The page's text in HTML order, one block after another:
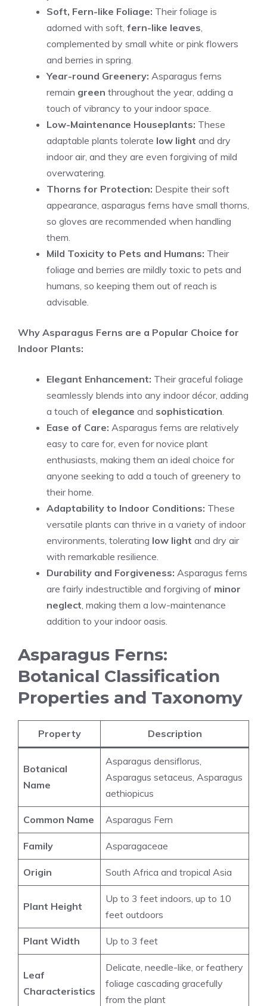
Soft, Fern-like Foliage: Their foliage is
adorned with soft, fern-like leaves,
complemented by small white or pink flowers
and berries in spring.
Year-round Greenery: Asparagus ferns
remain green throughout the year, adding a
touch of vibrancy to your indoor space.
Low-Maintenance Houseplants: These
adaptable plants tolerate low light and dry
indoor air, and they are even forgiving of mild
overwatering.
Thorns for Protection: Despite their soft
appearance, asparagus ferns have small thorns,
so gloves are recommended when handling
them.
Mild Toxicity to Pets and Humans: Their
foliage and berries are mildly toxic to pets and
humans, so keeping them out of reach is
advisable.
Why Asparagus Ferns are a Popular Choice for
Indoor Plants:
Elegant Enhancement: Their graceful foliage
seamlessly blends into any indoor décor, adding
a touch of elegance and sophistication.
Ease of Care: Asparagus ferns are relatively
easy to care for, even for novice plant
enthusiasts, making them an ideal choice for
anyone seeking to add a touch of greenery to
their home.
Adaptability to Indoor Conditions: These
versatile plants can thrive in a variety of indoor
environments, tolerating low light and dry air
with remarkable resilience.
Durability and Forgiveness: Asparagus ferns
are fairly indestructible and forgiving of minor
neglect, making them a low-maintenance
addition to your indoor oasis.
Asparagus Ferns:
Botanical Classification
Properties and Taxonomy
Property Description
Botanical
Name
Asparagus densiflorus,
Asparagus setaceus, Asparagus
aethiopicus
Common Name Asparagus Fern
Family Asparagaceae
Origin South Africa and tropical Asia
Plant Height
Up to 3 feet indoors, up to 10
feet outdoors
Plant Width Up to 3 feet
Leaf
Characteristics
Delicate, needle-like, or feathery
foliage cascading gracefully
from the plant